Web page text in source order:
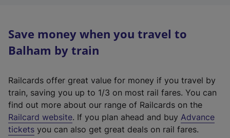
Save money when you travel to
Balham by train
Railcards offer great value for money if you travel by
train, saving you up to 1/3 on most rail fares. You can
find out more about our range of Railcards on the
Railcard website(
e
. If you plan ahead and buy Advance
tickets you can also get great deals on rail fares.